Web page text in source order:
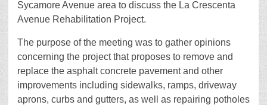
Sycamore Avenue area to discuss the La Crescenta
Avenue Rehabilitation Project.
The purpose of the meeting was to gather opinions
concerning the project that proposes to remove and
replace the asphalt concrete pavement and other
improvements including sidewalks, ramps, driveway
aprons, curbs and gutters, as well as repairing potholes